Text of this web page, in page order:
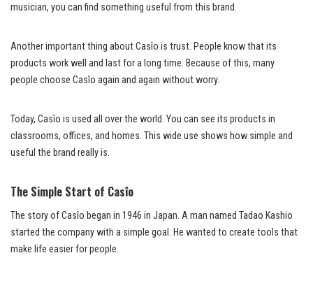
musician, you can find something useful from this brand.
Another important thing about Casîo is trust. People know that its
products work well and last for a long time. Because of this, many
people choose Casîo again and again without worry.
Today, Casîo is used all over the world. You can see its products in
classrooms, offices, and homes. This wide use shows how simple and
useful the brand really is.
The Simple Start of Casîo
The story of Casîo began in 1946 in Japan. A man named Tadao Kashio
started the company with a simple goal. He wanted to create tools that
make life easier for people.